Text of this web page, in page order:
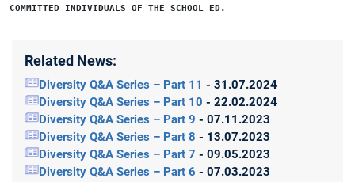
COMMITTED INDIVIDUALS OF THE SCHOOL ED.
Related News:
Diversity Q&A Series – Part 11 - 31.07.2024
Diversity Q&A Series – Part 10 - 22.02.2024
Diversity Q&A Series – Part 9 - 07.11.2023
Diversity Q&A Series – Part 8 - 13.07.2023
Diversity Q&A Series – Part 7 - 09.05.2023
Diversity Q&A Series – Part 6 - 07.03.2023